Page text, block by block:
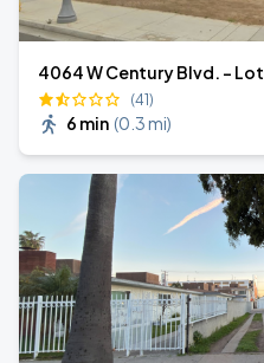
4064 W Century Blvd. - Lot
(41)
6 min (0.3 mi)